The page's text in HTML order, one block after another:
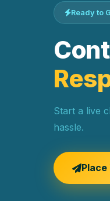
Ready to
Start a live
hassle.
Place